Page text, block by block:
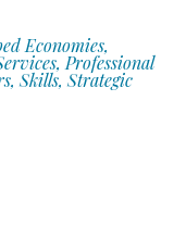
Economies,
Professional
Skills, Strategic